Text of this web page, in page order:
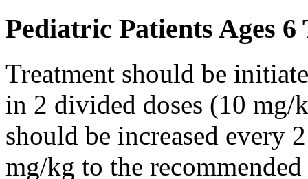
Pediatric Patients Ages 6
Treatment should be
in 2 divided doses (10
should be increased every
mg/kg to the